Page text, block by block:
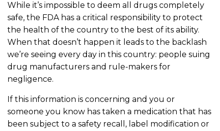
While it’s impossible to deem all drugs completely
safe, the FDA has a critical responsibility to protect
the health of the country to the best of its ability.
When that doesn’t happen it leads to the backlash
we’re seeing every day in this country: people suing
drug manufacturers and rule-makers for
negligence.
If this information is concerning and you or
someone you know has taken a medication that has
been subject to a safety recall, label modification or